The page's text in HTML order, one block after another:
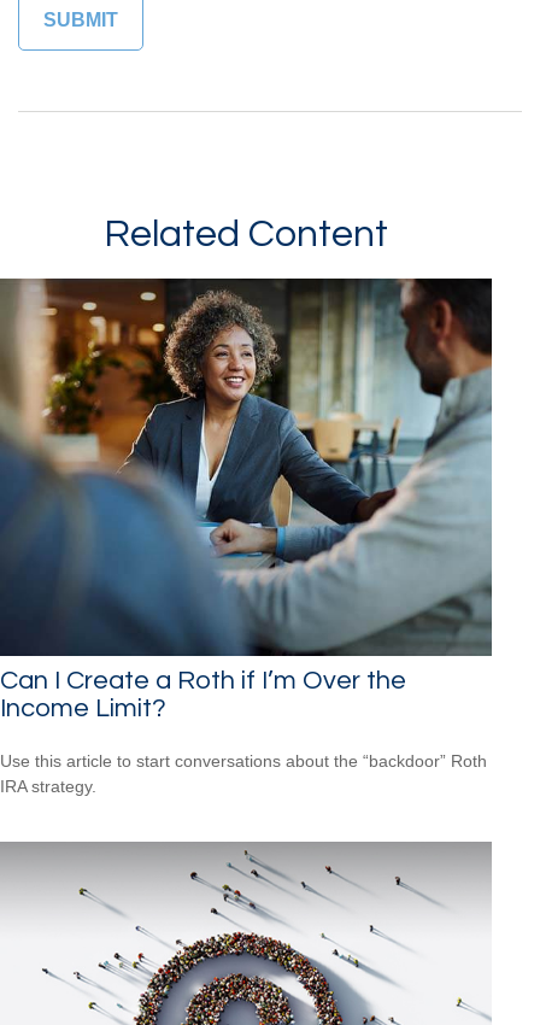
Related Content
Can I Create a Roth if I’m Over the
Income Limit?
Use this article to start conversations about the “backdoor” Roth
IRA strategy.